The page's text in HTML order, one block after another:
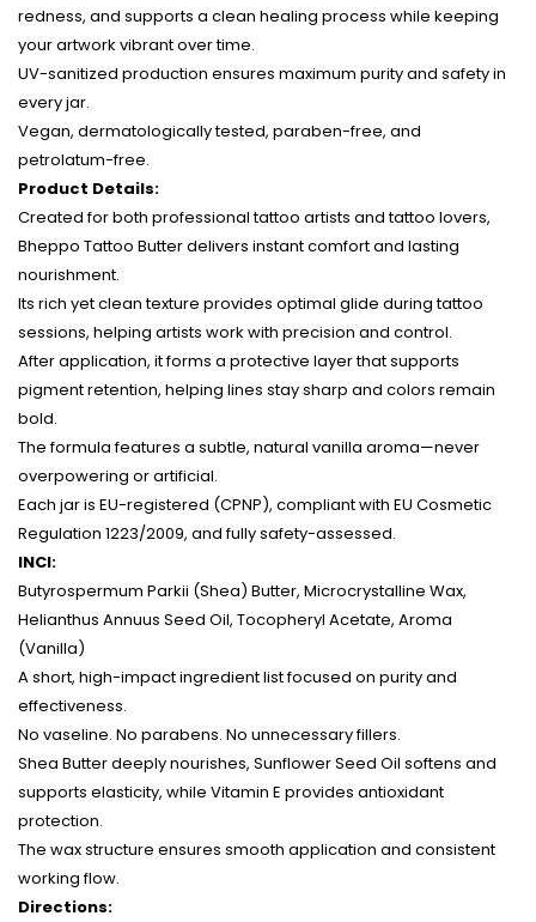
redness, and supports a clean healing process while keeping
your artwork vibrant over time.
UV-sanitized production ensures maximum purity and safety in
every jar.
Vegan, dermatologically tested, paraben-free, and
petrolatum-free.
Product Details:
Created for both professional tattoo artists and tattoo lovers,
Bheppo Tattoo Butter delivers instant comfort and lasting
nourishment.
Its rich yet clean texture provides optimal glide during tattoo
sessions, helping artists work with precision and control.
After application, it forms a protective layer that supports
pigment retention, helping lines stay sharp and colors remain
bold.
The formula features a subtle, natural vanilla aroma—never
overpowering or artificial.
Each jar is EU-registered (CPNP), compliant with EU Cosmetic
Regulation 1223/2009, and fully safety-assessed.
INCI:
Butyrospermum Parkii (Shea) Butter, Microcrystalline Wax,
Helianthus Annuus Seed Oil, Tocopheryl Acetate, Aroma
(Vanilla)
A short, high-impact ingredient list focused on purity and
effectiveness.
No vaseline. No parabens. No unnecessary fillers.
Shea Butter deeply nourishes, Sunflower Seed Oil softens and
supports elasticity, while Vitamin E provides antioxidant
protection.
The wax structure ensures smooth application and consistent
working flow.
Directions: